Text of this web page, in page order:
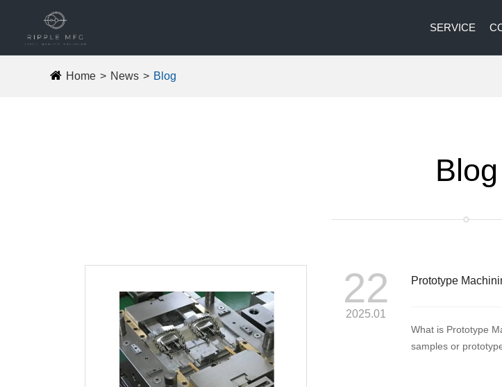
SERVICE
Home News Blog
Blog
Prototype
2025.01
22
What is Prototype
samples or